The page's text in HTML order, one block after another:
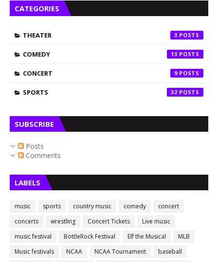
CATEGORIES
THEATER 3
COMEDY 13
CONCERT 9
SPORTS 32
SUBSCRIBE
Posts
Comments
LABELS
music sports country music comedy
concert
concerts
wrestling Concert Tickets
Live music
music festival
BottleRock Festival Elf the Musical
MLB
Music festivals
NCAA NCAA Tournament
baseball